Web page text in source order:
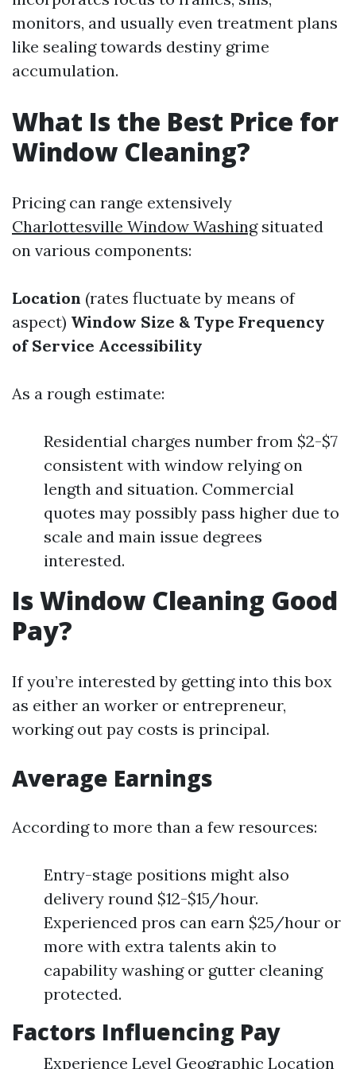
monitors, and usually even treatment plans
like sealing towards destiny grime
accumulation.
What Is the Best Price for
Window Cleaning?
Pricing can range extensively
Charlottesville Window Washingsituated
on various components:
Location (rates fluctuate by means of
aspect) Window Size & Type Frequency
of Service Accessibility
As a rough estimate:
Residential charges number from $2-$7
consistent with window relying on
length and situation. Commercial
quotes may possibly pass higher due to
scale and main issue degrees
interested.
Is Window Cleaning Good
Pay?
If you’re interested by getting into this box
as either an worker or entrepreneur,
working out pay costs is principal.
Average Earnings
According to more than a few resources:
Entry-stage positions might also
delivery round $12-$15/hour.
Experienced pros can earn $25/hour or
more with extra talents akin to
capability washing or gutter cleaning
protected.
Factors Influencing Pay
Experience Level Geographic Location